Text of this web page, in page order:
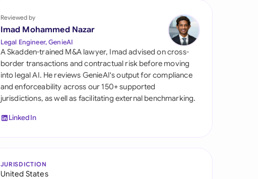
United Kingdom
United States
Reviewed by
Imad Mohammed Nazar
Legal Engineer, GenieAI
A Skadden-trained M&A lawyer, Imad advised on cross-
border transactions and contractual risk before moving
into legal AI. He reviews GenieAI's output for compliance
and enforceability across our 150+ supported
jurisdictions, as well as facilitating external benchmarking.
LinkedIn
JURISDICTION
United States